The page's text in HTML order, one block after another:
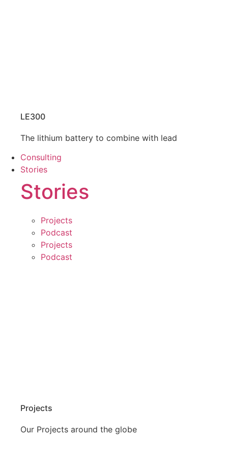
LE300
The lithium battery to combine with lead
Consulting
Stories
Stories
Projects
Podcast
Projects
Podcast
Projects
Our Projects around the globe